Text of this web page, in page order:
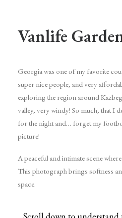
Vanlife
Georgia was one of my favorite
super nice people, and very
exploring the region around
valley, very windy! So much, that I
for the night and… forget my
picture!
A peaceful and intimate scene
This photograph brings softness
space.